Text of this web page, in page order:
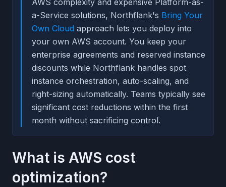
a-Service solutions, Northflank's Bring Your
Own Cloud approach lets you deploy into
your own AWS account. You keep your
enterprise agreements and reserved instance
discounts while Northflank handles spot
instance orchestration, auto-scaling, and
right-sizing automatically. Teams typically see
significant cost reductions within the first
month without sacrificing control.
What is AWS cost
optimization?